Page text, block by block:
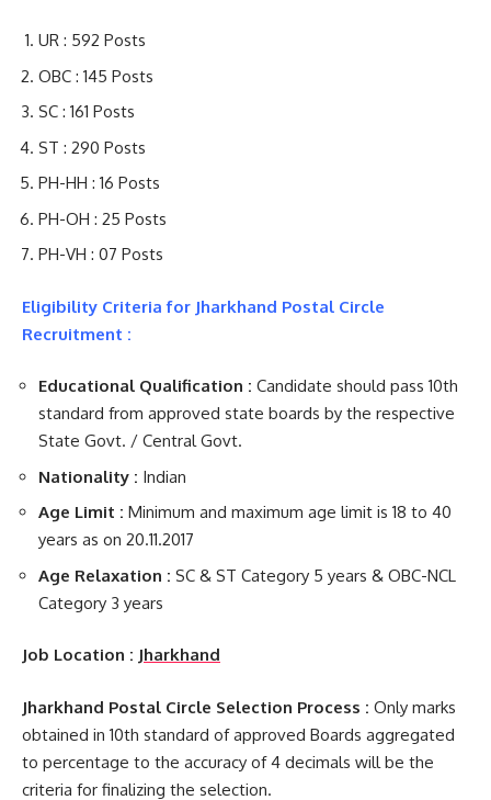
UR : 592 Posts
OBC : 145 Posts
SC : 161 Posts
ST : 290 Posts
PH-HH : 16 Posts
PH-OH : 25 Posts
PH-VH : 07 Posts
Eligibility Criteria for Jharkhand Postal Circle
Recruitment :
Educational Qualification : Candidate should pass 10th
standard from approved state boards by the respective
State Govt. / Central Govt.
Nationality : Indian
Age Limit : Minimum and maximum age limit is 18 to 40
years as on 20.11.2017
Age Relaxation : SC & ST Category 5 years & OBC-NCL
Category 3 years
Job Location : Jharkhand
Jharkhand Postal Circle Selection Process : Only marks
obtained in 10th standard of approved Boards aggregated
to percentage to the accuracy of 4 decimals will be the
criteria for finalizing the selection.